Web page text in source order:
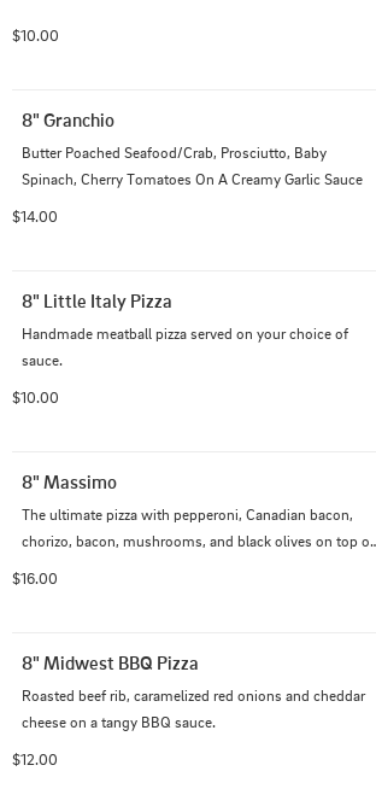
$10.00
8" Granchio
Butter Poached Seafood/Crab, Prosciutto, Baby
Spinach, Cherry Tomatoes On A Creamy Garlic Sauce
$14.00
8" Little Italy Pizza
Handmade meatball pizza served on your choice of
sauce.
$10.00
8" Massimo
The ultimate pizza with pepperoni, Canadian bacon,
chorizo, bacon, mushrooms, and black olives on top of
$16.00
8" Midwest BBQ Pizza
Roasted beef rib, caramelized red onions and cheddar
cheese on a tangy BBQ sauce.
$12.00